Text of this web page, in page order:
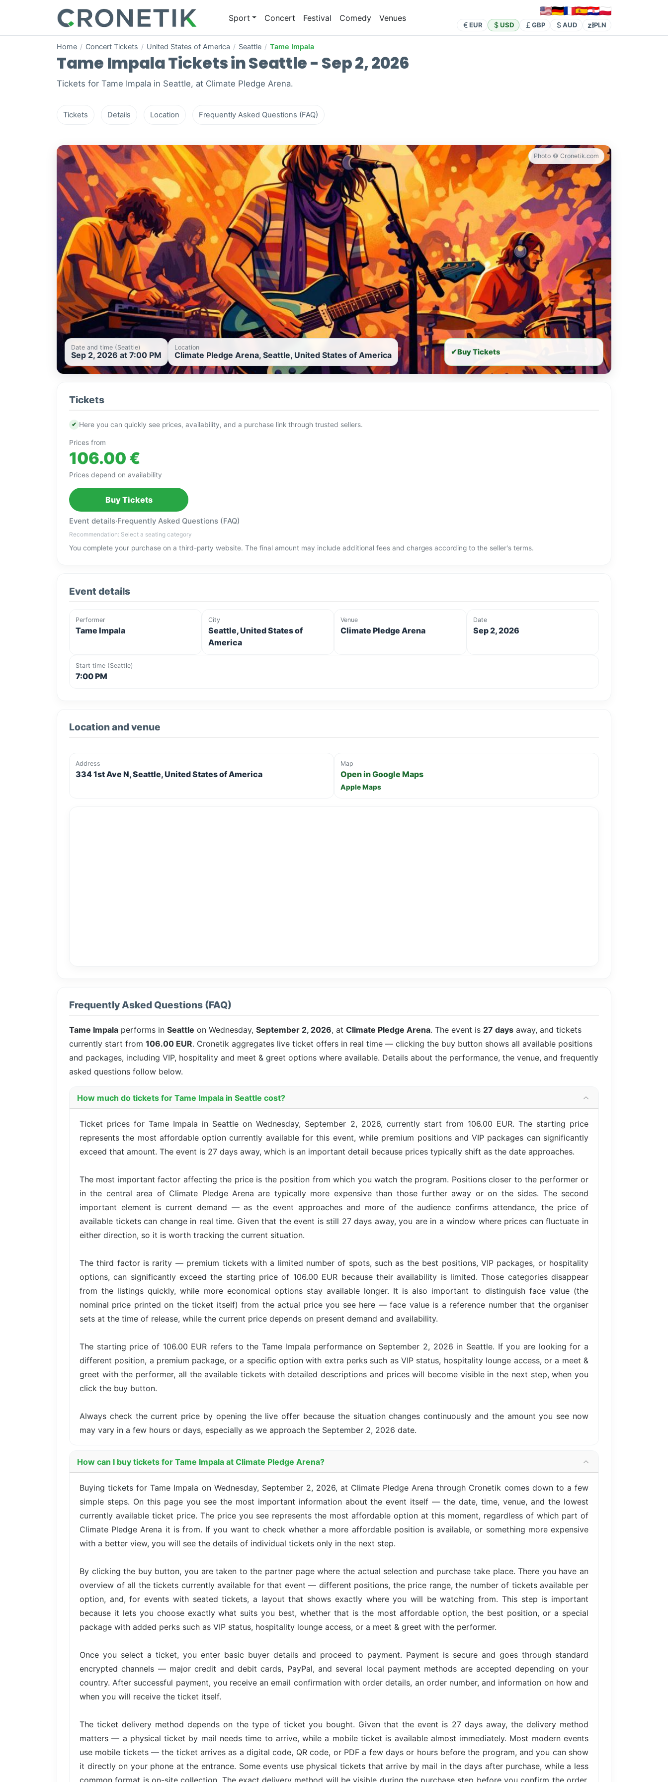
Sport Concert Festival Comedy Venues
EUR USD GBP AUD złPLN
Home / Concert Tickets / United States of America / Seattle / Tame Impala
Tame Impala Tickets in Seattle - Sep 2, 2026
Tickets for Tame Impala in Seattle, at Climate Pledge Arena.
Tickets Details Location Frequently Asked Questions (FAQ)
Photo © Cronetik.com
Date and time (Seattle)
Sep 2, 2026 at 7:00 PM
Location
Climate Pledge Arena, Seattle, United States of America ✔Buy Tickets
Tickets
✔ Here you can quickly see prices, availability, and a purchase link through trusted sellers.
Prices from
106.00 €
Prices depend on availability
Buy Tickets
Event details·Frequently Asked Questions (FAQ)
Recommendation: Select a seating category
You complete your purchase on a third-party website. The final amount may include additional fees and charges according to the seller's terms.
Event details
Performer
Tame Impala
City
Seattle, United States of
America
Venue
Climate Pledge Arena
Date
Sep 2, 2026
Start time (Seattle)
7:00 PM
Location and venue
Address
334 1st Ave N, Seattle, United States of America
Map
Open in Google Maps
Apple Maps
Frequently Asked Questions (FAQ)
Tame Impala performs in Seattle on Wednesday, September 2, 2026, at Climate Pledge Arena. The event is 27 days away, and tickets
currently start from 106.00 EUR. Cronetik aggregates live ticket offers in real time — clicking the buy button shows all available positions
and packages, including VIP, hospitality and meet & greet options where available. Details about the performance, the venue, and frequently
asked questions follow below.
How much do tickets for Tame Impala in Seattle cost?
Ticket prices for Tame Impala in Seattle on Wednesday, September 2, 2026, currently start from 106.00 EUR. The starting price
represents the most affordable option currently available for this event, while premium positions and VIP packages can significantly
exceed that amount. The event is 27 days away, which is an important detail because prices typically shift as the date approaches.
The most important factor affecting the price is the position from which you watch the program. Positions closer to the performer or
in the central area of Climate Pledge Arena are typically more expensive than those further away or on the sides. The second
important element is current demand — as the event approaches and more of the audience confirms attendance, the price of
available tickets can change in real time. Given that the event is still 27 days away, you are in a window where prices can fluctuate in
either direction, so it is worth tracking the current situation.
The third factor is rarity — premium tickets with a limited number of spots, such as the best positions, VIP packages, or hospitality
options, can significantly exceed the starting price of 106.00 EUR because their availability is limited. Those categories disappear
from the listings quickly, while more economical options stay available longer. It is also important to distinguish face value (the
nominal price printed on the ticket itself) from the actual price you see here — face value is a reference number that the organiser
sets at the time of release, while the current price depends on present demand and availability.
The starting price of 106.00 EUR refers to the Tame Impala performance on September 2, 2026 in Seattle. If you are looking for a
different position, a premium package, or a specific option with extra perks such as VIP status, hospitality lounge access, or a meet &
greet with the performer, all the available tickets with detailed descriptions and prices will become visible in the next step, when you
click the buy button.
Always check the current price by opening the live offer because the situation changes continuously and the amount you see now
may vary in a few hours or days, especially as we approach the September 2, 2026 date.
How can I buy tickets for Tame Impala at Climate Pledge Arena?
Buying tickets for Tame Impala on Wednesday, September 2, 2026, at Climate Pledge Arena through Cronetik comes down to a few
simple steps. On this page you see the most important information about the event itself — the date, time, venue, and the lowest
currently available ticket price. The price you see represents the most affordable option at this moment, regardless of which part of
Climate Pledge Arena it is from. If you want to check whether a more affordable position is available, or something more expensive
with a better view, you will see the details of individual tickets only in the next step.
By clicking the buy button, you are taken to the partner page where the actual selection and purchase take place. There you have an
overview of all the tickets currently available for that event — different positions, the price range, the number of tickets available per
option, and, for events with seated tickets, a layout that shows exactly where you will be watching from. This step is important
because it lets you choose exactly what suits you best, whether that is the most affordable option, the best position, or a special
package with added perks such as VIP status, hospitality lounge access, or a meet & greet with the performer.
Once you select a ticket, you enter basic buyer details and proceed to payment. Payment is secure and goes through standard
encrypted channels — major credit and debit cards, PayPal, and several local payment methods are accepted depending on your
country. After successful payment, you receive an email confirmation with order details, an order number, and information on how and
when you will receive the ticket itself.
The ticket delivery method depends on the type of ticket you bought. Given that the event is 27 days away, the delivery method
matters — a physical ticket by mail needs time to arrive, while a mobile ticket is available almost immediately. Most modern events
use mobile tickets — the ticket arrives as a digital code, QR code, or PDF a few days or hours before the program, and you can show
it directly on your phone at the entrance. Some events use physical tickets that arrive by mail in the days after purchase, while a less